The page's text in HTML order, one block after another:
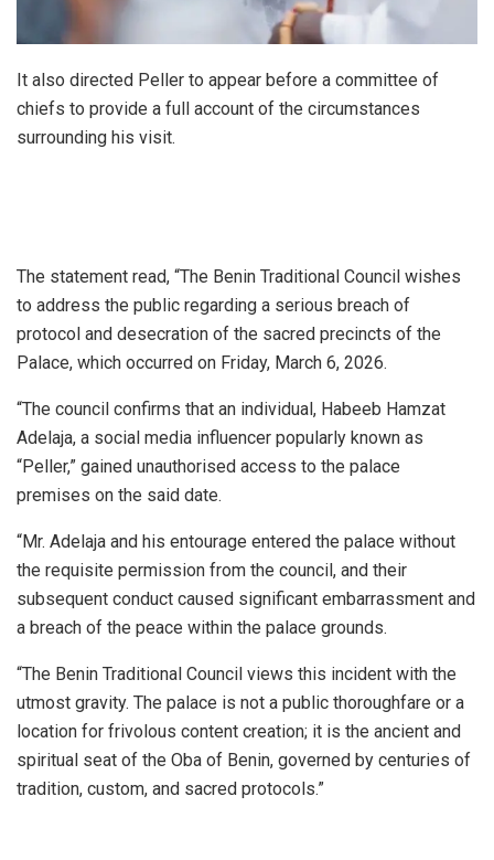
It also directed Peller to appear before a committee of
chiefs to provide a full account of the circumstances
surrounding his visit.
The statement read, “The Benin Traditional Council wishes
to address the public regarding a serious breach of
protocol and desecration of the sacred precincts of the
Palace, which occurred on Friday, March 6, 2026.
“The council confirms that an individual, Habeeb Hamzat
Adelaja, a social media influencer popularly known as
“Peller,” gained unauthorised access to the palace
premises on the said date.
“Mr. Adelaja and his entourage entered the palace without
the requisite permission from the council, and their
subsequent conduct caused significant embarrassment and
a breach of the peace within the palace grounds.
“The Benin Traditional Council views this incident with the
utmost gravity. The palace is not a public thoroughfare or a
location for frivolous content creation; it is the ancient and
spiritual seat of the Oba of Benin, governed by centuries of
tradition, custom, and sacred protocols.”